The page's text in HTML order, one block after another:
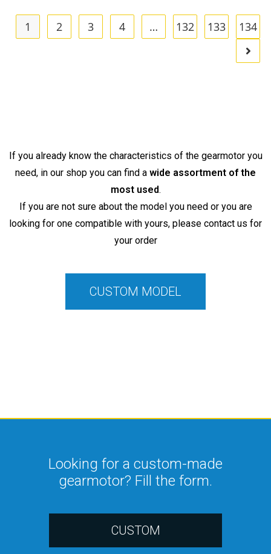
1 2 3 4 … 132 133 134
If you already know the characteristics of the gearmotor you
need, in our shop you can find a wide assortment of the
most used.
If you are not sure about the model you need or you are
looking for one compatible with yours, please contact us for
your order
CUSTOM MODEL
Looking for a custom-made
gearmotor? Fill the form.
CUSTOM